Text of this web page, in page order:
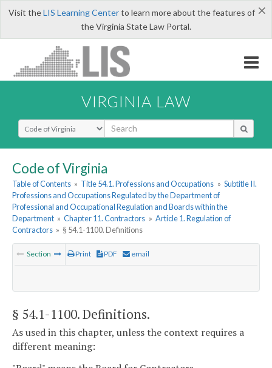
×
Visit theLIS Learning Centerto learn more about the features of
the Virginia State Law Portal.
VIRGINIA LAW
Select Search Type
Code of Virginia
Table of Contents » Title 54.1. Professions and Occupations » Subtitle II.
Professions and Occupations Regulated by the Department of
Professional and Occupational Regulation and Boards within the
Department » Chapter 11. Contractors » Article 1. Regulation of
Contractors » § 54.1-1100. Definitions
Section Print PDF email
§ 54.1-1100. Definitions.
As used in this chapter, unless the context requires a
different meaning: